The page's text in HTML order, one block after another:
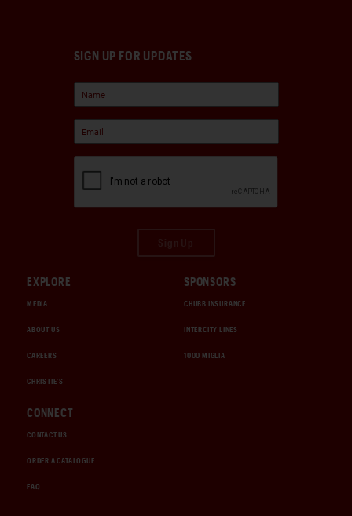
SIGN UP FOR UPDATES
EXPLORE
MEDIA
ABOUT US
CAREERS
CHRISTIE'S
SPONSORS
CHUBB INSURANCE
INTERCITY LINES
1000 MIGLIA
CONNECT
CONTACT US
ORDER A CATALOGUE
FAQ